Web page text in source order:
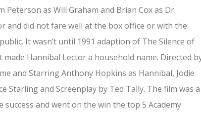
Peterson as Will Graham and Brian Cox as Dr.
and did not fare well at the box office or with the
It wasn’t until 1991 adaption of The Silence of
made Hannibal Lector a household name. Directed
and Starring Anthony Hopkins as Hannibal, Jodie
Starling and Screenplay by Ted Tally. The film was a
success and went on the win the top 5 Academy